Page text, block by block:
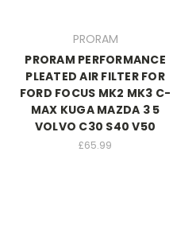
PRORAM
PRORAM PERFORMANCE
PLEATED AIR FILTER FOR
FORD FOCUS MK2 MK3 C-
MAX KUGA MAZDA 3 5
VOLVO C30 S40 V50
£65.99